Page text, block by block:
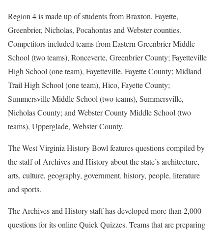
Region 4 is made up of students from Braxton, Fayette,
Greenbrier, Nicholas, Pocahontas and Webster counties.
Competitors included teams from Eastern Greenbrier Middle
School (two teams), Ronceverte, Greenbrier County; Fayetteville
High School (one team), Fayetteville, Fayette County; Midland
Trail High School (one team), Hico, Fayette County;
Summersville Middle School (two teams), Summersville,
Nicholas County; and Webster County Middle School (two
teams), Upperglade, Webster County.
The West Virginia History Bowl features questions compiled by
the staff of Archives and History about the state’s architecture,
arts, culture, geography, government, history, people, literature
and sports.
The Archives and History staff has developed more than 2,000
questions for its online Quick Quizzes. Teams that are preparing